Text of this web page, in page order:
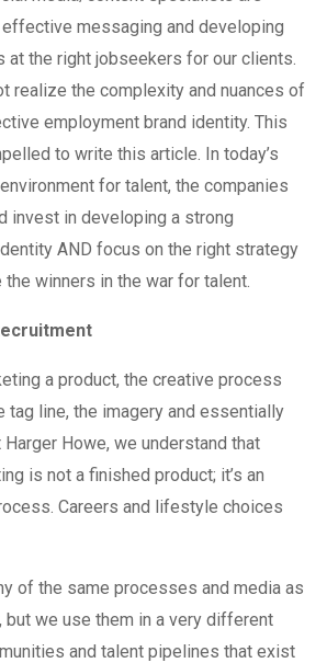
messaging and developing
at the right jobseekers for our clients.
realize the complexity and nuances of
employment brand identity. This
to write this article. In today’s
for talent, the companies
invest in developing a strong
AND focus on the right strategy
the winners in the war for talent.
a product, the creative process
tag line, the imagery and essentially
Howe, we understand that
is not a finished product; it’s an
Careers and lifestyle choices
of the same processes and media as
but we use them in a very different
and talent pipelines that exist